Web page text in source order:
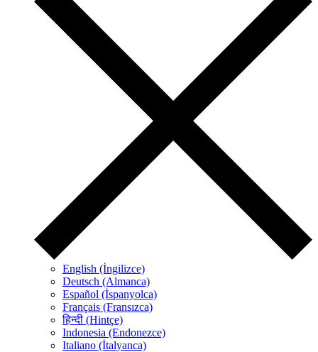
English (İngilizce)
Deutsch (Almanca)
Español (İspanyolca)
Français (Fransızca)
हिन्दी (Hintçe)
Indonesia (Endonezce)
Italiano (İtalyanca)